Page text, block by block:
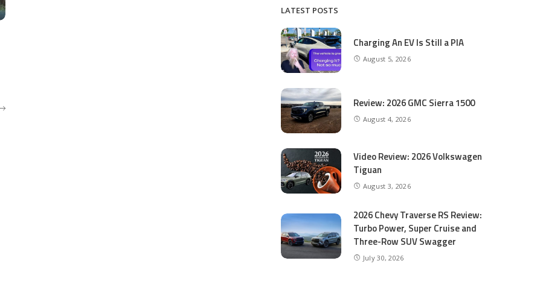
LATEST POSTS
Charging An EV Is Still a PIA
August 5, 2026
Review: 2026 GMC Sierra 1500
August 4, 2026
Video Review: 2026 Volkswagen
Tiguan
August 3, 2026
2026 Chevy Traverse RS Review:
Turbo Power, Super Cruise and
Three-Row SUV Swagger
July 30, 2026